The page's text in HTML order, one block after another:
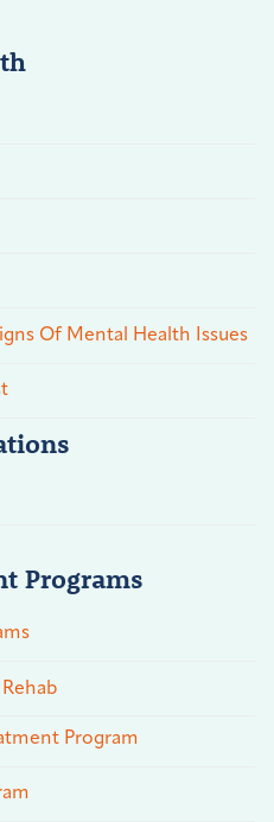
Of Mental Health Issues
Programs
Program